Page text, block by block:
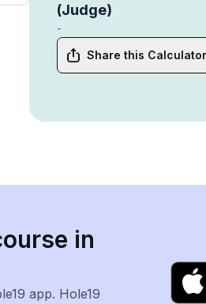
(Judge)
-
Share this Calculator
in
app. Hole19